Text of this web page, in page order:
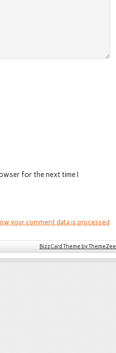
for the next time I
your comment data is processed
BizzCard Theme by ThemeZee